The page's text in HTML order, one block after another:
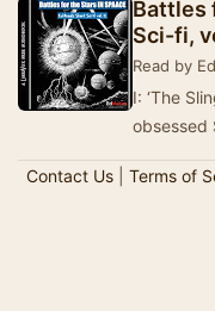
Battles
Sci-fi,
Read by
I: ‘The
obsessed
s…
Contact Us| Terms of